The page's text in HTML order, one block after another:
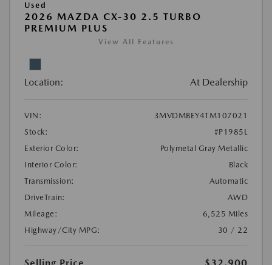
Used
2026 MAZDA CX-30 2.5 TURBO
PREMIUM PLUS
View All Features
Location: At Dealership
VIN:
3MVDMBEY4TM107021
Stock:
#P1985L
Exterior Color:
Polymetal Gray Metallic
Interior Color:
Black
Transmission:
Automatic
DriveTrain:
AWD
Mileage:
6,525 Miles
Highway/City MPG:
30 / 22